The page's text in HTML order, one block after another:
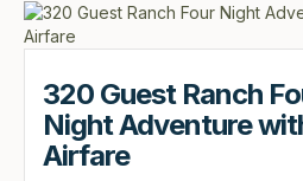
320 Guest Ranch
Night Adventure
Airfare